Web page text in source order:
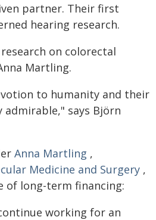
partner. Their first
hearing research.
on colorectal
Martling.
to humanity and their
says Björn
Anna Martling ,
Medicine and Surgery ,
of long-term financing:
working for an